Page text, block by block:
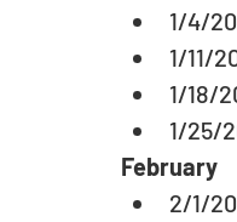
1/4/
1/11/
1/18/
1/25/
February
2/1/